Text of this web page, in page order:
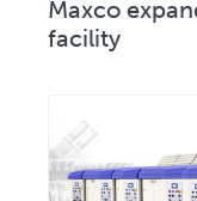
Maxco
facility